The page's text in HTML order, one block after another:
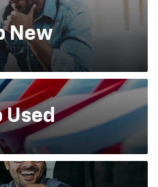
New
Used